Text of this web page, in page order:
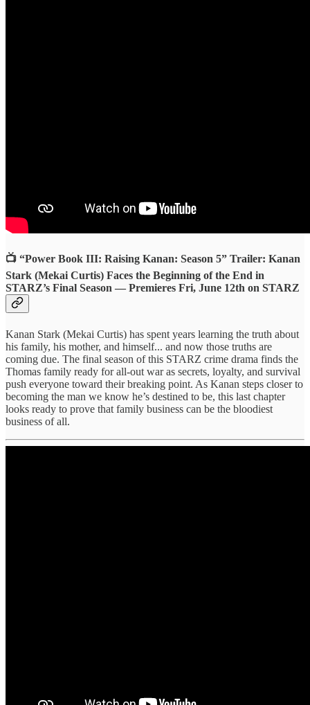
📺 “Power Book III: Raising Kanan: Season 5” Trailer: Kanan
Stark (Mekai Curtis) Faces the Beginning of the End in
STARZ’s Final Season — Premieres Fri, June 12th on STARZ
Kanan Stark (Mekai Curtis) has spent years learning the truth about
his family, his mother, and himself... and now those truths are
coming due. The final season of this STARZ crime drama finds the
Thomas family ready for all-out war as secrets, loyalty, and survival
push everyone toward their breaking point. As Kanan steps closer to
becoming the man we know he’s destined to be, this last chapter
looks ready to prove that family business can be the bloodiest
business of all.